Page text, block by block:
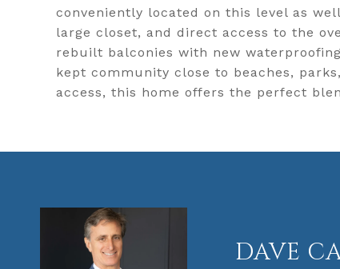
conveniently located on this level as
large closet, and direct access to the
rebuilt balconies with new
kept community close to beaches,
access, this home offers the perfect
DAVE